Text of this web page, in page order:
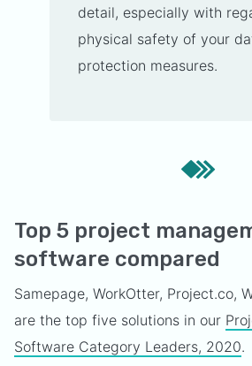
detail, especially with
physical safety of your
protection measures.
Top 5 project
software compared
Samepage, WorkOtter, Project.co,
are the top five solutions in our
Software Category Leaders, 2020.